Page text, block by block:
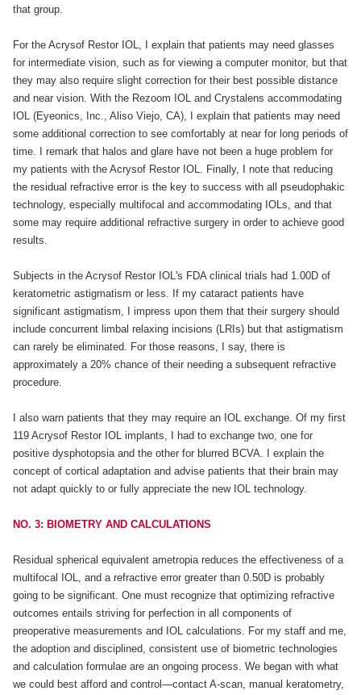
that group.
For the Acrysof Restor IOL, I explain that patients may need glasses
for intermediate vision, such as for viewing a computer monitor, but that
they may also require slight correction for their best possible distance
and near vision. With the Rezoom IOL and Crystalens accommodating
IOL (Eyeonics, Inc., Aliso Viejo, CA), I explain that patients may need
some additional correction to see comfortably at near for long periods of
time. I remark that halos and glare have not been a huge problem for
my patients with the Acrysof Restor IOL. Finally, I note that reducing
the residual refractive error is the key to success with all pseudophakic
technology, especially multifocal and accommodating IOLs, and that
some may require additional refractive surgery in order to achieve good
results.
Subjects in the Acrysof Restor IOL's FDA clinical trials had 1.00D of
keratometric astigmatism or less. If my cataract patients have
significant astigmatism, I impress upon them that their surgery should
include concurrent limbal relaxing incisions (LRIs) but that astigmatism
can rarely be eliminated. For those reasons, I say, there is
approximately a 20% chance of their needing a subsequent refractive
procedure.
I also warn patients that they may require an IOL exchange. Of my first
119 Acrysof Restor IOL implants, I had to exchange two, one for
positive dysphotopsia and the other for blurred BCVA. I explain the
concept of cortical adaptation and advise patients that their brain may
not adapt quickly to or fully appreciate the new IOL technology.
NO. 3: BIOMETRY AND CALCULATIONS
Residual spherical equivalent ametropia reduces the effectiveness of a
multifocal IOL, and a refractive error greater than 0.50D is probably
going to be significant. One must recognize that optimizing refractive
outcomes entails striving for perfection in all components of
preoperative measurements and IOL calculations. For my staff and me,
the adoption and disciplined, consistent use of biometric technologies
and calculation formulae are an ongoing process. We began with what
we could best afford and control—contact A-scan, manual keratometry,